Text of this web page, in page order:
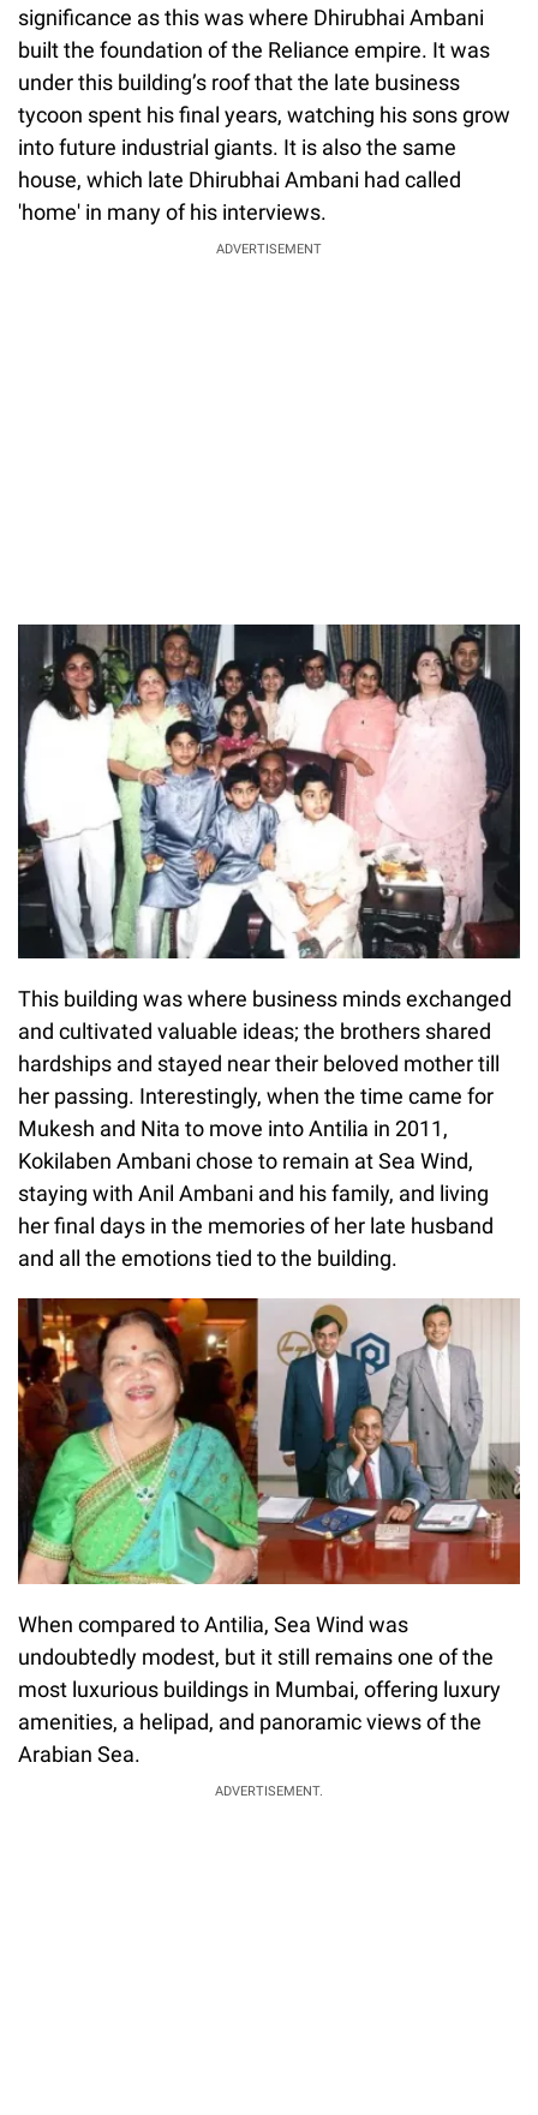
significance as this was where Dhirubhai Ambani
built the foundation of the Reliance empire. It was
under this building’s roof that the late business
tycoon spent his final years, watching his sons grow
into future industrial giants. It is also the same
house, which late Dhirubhai Ambani had called
'home' in many of his interviews.
ADVERTISEMENT
This building was where business minds exchanged
and cultivated valuable ideas; the brothers shared
hardships and stayed near their beloved mother till
her passing. Interestingly, when the time came for
Mukesh and Nita to move into Antilia in 2011,
Kokilaben Ambani chose to remain at Sea Wind,
staying with Anil Ambani and his family, and living
her final days in the memories of her late husband
and all the emotions tied to the building.
When compared to Antilia, Sea Wind was
undoubtedly modest, but it still remains one of the
most luxurious buildings in Mumbai, offering luxury
amenities, a helipad, and panoramic views of the
Arabian Sea.
ADVERTISEMENT.